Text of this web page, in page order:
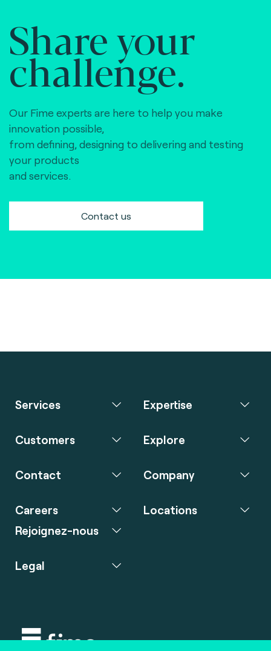
Share your
challenge.
Our Fime experts are here to help you make
innovation possible,
from defining, designing to delivering and testing
your products
and services.
Contact us
Services Expertise
Customers Explore
Contact Company
Careers
Rejoignez-nous
Locations
Legal